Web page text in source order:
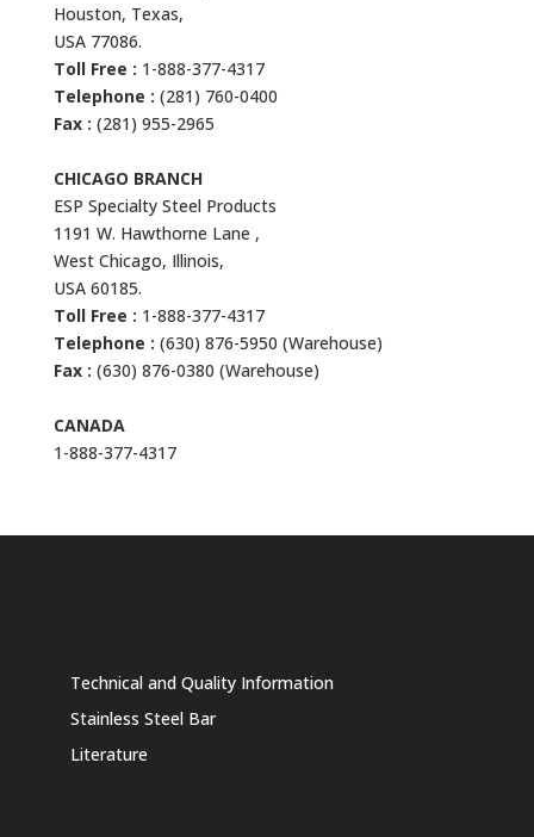
Houston, Texas,
USA 77086.
Toll Free : 1-888-377-4317
Telephone : (281) 760-0400
Fax : (281) 955-2965
CHICAGO BRANCH
ESP Specialty Steel Products
1191 W. Hawthorne Lane ,
West Chicago, Illinois,
USA 60185.
Toll Free : 1-888-377-4317
Telephone : (630) 876-5950 (Warehouse)
Fax : (630) 876-0380 (Warehouse)
CANADA
1-888-377-4317
Technical and Quality Information
Stainless Steel Bar
Literature